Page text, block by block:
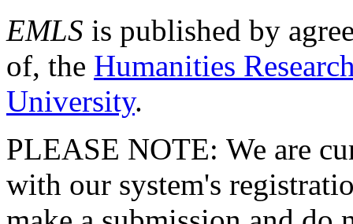
EMLS is published by
of, the Humanities
University.
PLEASE NOTE: We are
with our system's